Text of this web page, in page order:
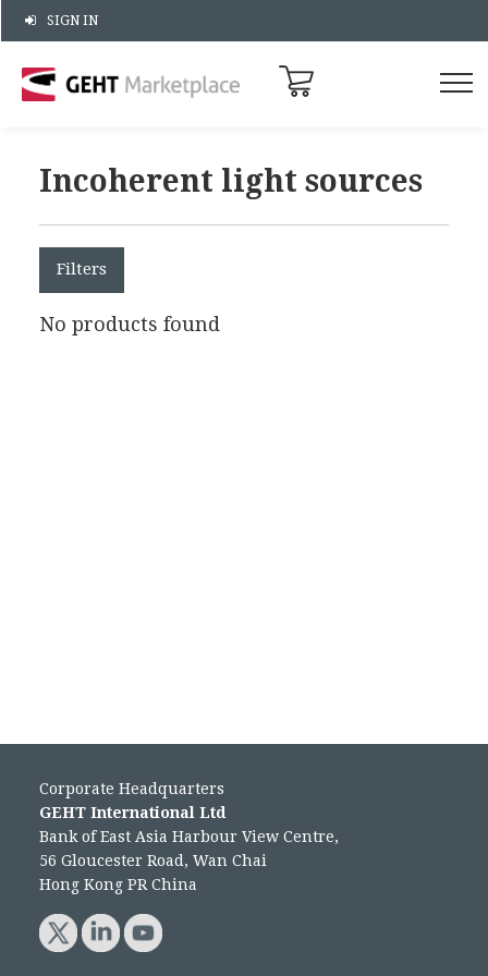
SIGN IN
Incoherent light sources
Filters
No products found
Corporate Headquarters
GEHT International Ltd
Bank of East Asia Harbour View Centre,
56 Gloucester Road, Wan Chai
Hong Kong PR China